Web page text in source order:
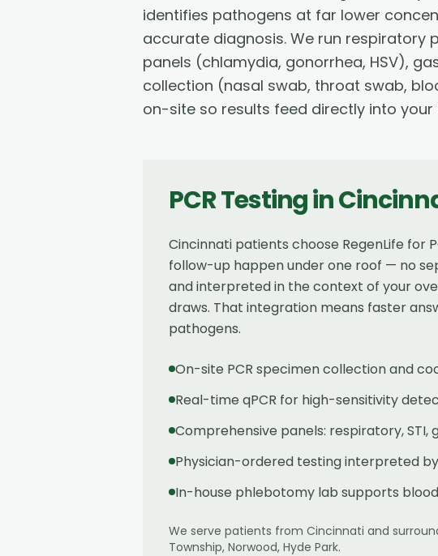
identifies pathogens at far lower
accurate diagnosis. We run respiratory
panels (chlamydia, gonorrhea, HSV),
collection (nasal swab, throat swab,
on-site so results feed directly into
PCR Testingin
Cincinnati patients choose RegenLife for
follow-up happen under one roof — no
and interpreted in the context of your
draws. That integration means faster
pathogens.
On-site PCR specimen collection and
Real-time qPCR for high-sensitivity
Comprehensive panels: respiratory,
Physician-ordered testing interpreted
In-house phlebotomy lab supports
We serve patients from Cincinnati and
Township, Norwood, Hyde Park.